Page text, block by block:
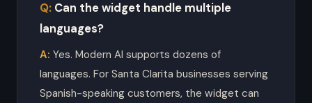
Can the widget handle multiple
languages?
Yes. Modern AI supports dozens of
languages. For Santa Clarita businesses serving
Spanish-speaking customers, the widget can